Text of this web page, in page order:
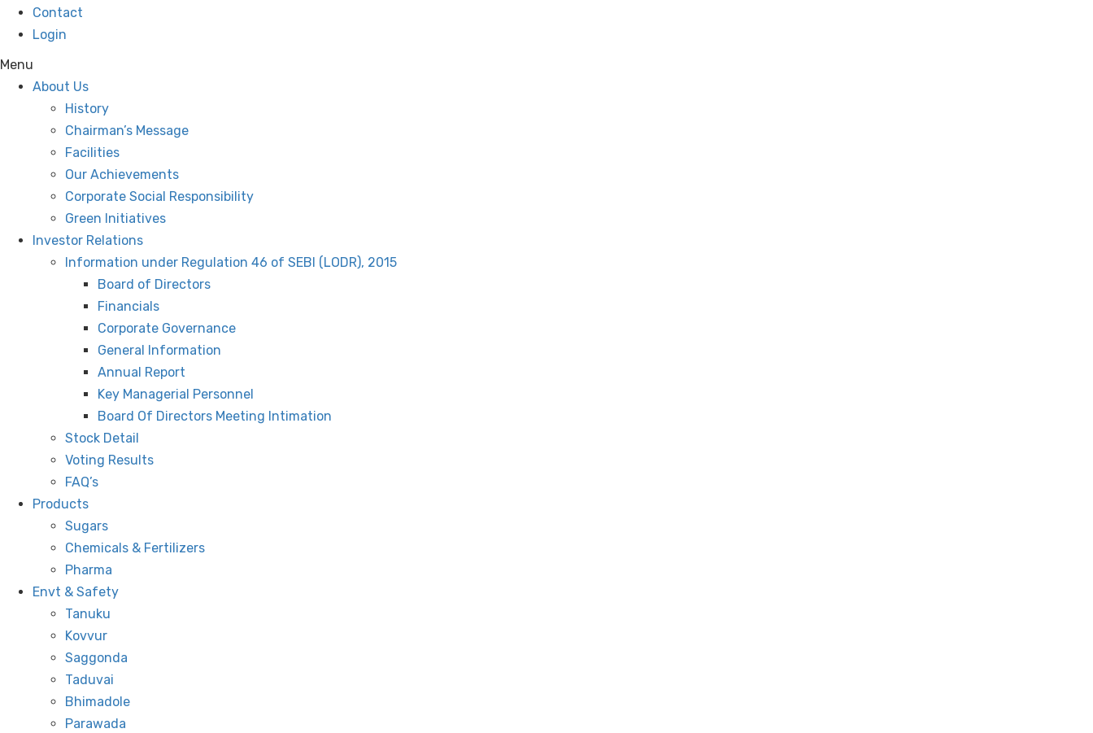
Contact
Login
Menu
About Us
History
Chairman’s Message
Facilities
Our Achievements
Corporate Social Responsibility
Green Initiatives
Investor Relations
Information under Regulation 46 of SEBI (LODR), 2015
Board of Directors
Financials
Corporate Governance
General Information
Annual Report
Key Managerial Personnel
Board Of Directors Meeting Intimation
Stock Detail
Voting Results
FAQ’s
Products
Sugars
Chemicals & Fertilizers
Pharma
Envt & Safety
Tanuku
Kovvur
Saggonda
Taduvai
Bhimadole
Parawada